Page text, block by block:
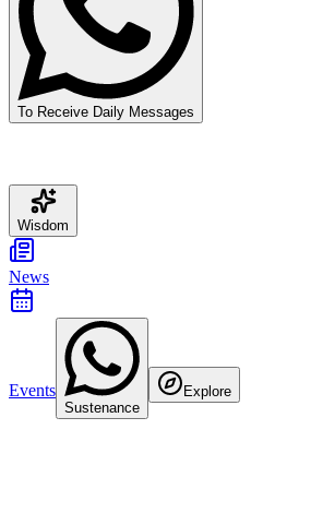
To Receive Daily Messages
Wisdom
News
Events
Sustenance
Explore